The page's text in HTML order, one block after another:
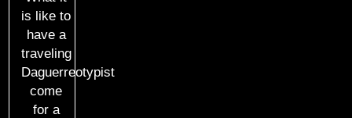
is like to
have a
traveling
Daguerreotypist
come
for a